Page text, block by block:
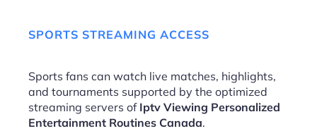
SPORTS STREAMING ACCESS
Sports fans can watch live matches, highlights,
and tournaments supported by the optimized
streaming servers of Iptv Viewing Personalized
Entertainment Routines Canada.